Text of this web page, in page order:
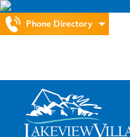
Phone Directory